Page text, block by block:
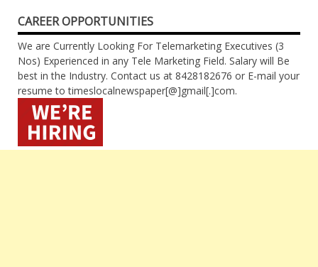
CAREER OPPORTUNITIES
We are Currently Looking For Telemarketing Executives (3
Nos) Experienced in any Tele Marketing Field. Salary will Be
best in the Industry. Contact us at 8428182676 or E-mail your
resume to timeslocalnewspaper[@]gmail[.]com.